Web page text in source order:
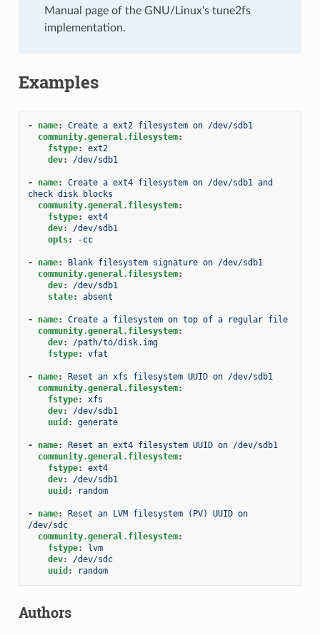
Manual page of the GNU/Linux’s tune2fs
implementation.
Examples
- name:
Create a ext2 filesystem on /dev/sdb1
community.general.filesystem:
fstype:
ext2
dev: /dev/sdb1
- name:
Create a ext4 filesystem on /dev/sdb1 and
check disk blocks
community.general.filesystem:
fstype:
ext4
dev:
/dev/sdb1
opts: -cc
- name:
Blank filesystem signature on /dev/sdb1
community.general.filesystem:
dev:
/dev/sdb1
state: absent
- name:
Create a filesystem on top of a regular file
community.general.filesystem:
dev:
/path/to/disk.img
fstype: vfat
- name:
Reset an xfs filesystem UUID on /dev/sdb1
community.general.filesystem:
fstype:
xfs
dev:
/dev/sdb1
uuid : generate
- name:
Reset an ext4 filesystem UUID on /dev/sdb1
community.general.filesystem:
fstype:
ext4
dev:
/dev/sdb1
uuid : random
- name:
Reset an LVM filesystem (PV) UUID on
/dev/sdc
community.general.filesystem:
fstype:
lvm
dev:
/dev/sdc
uuid : random
Authors